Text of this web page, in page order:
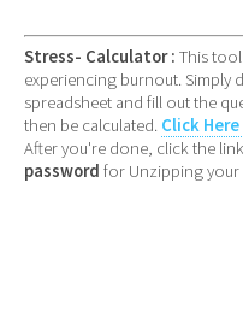
Stress- Calculator : This
experiencing burnout. Simply
spreadsheet and fill out the
then be calculated. Click
After you're done, click the
password for Unzipping